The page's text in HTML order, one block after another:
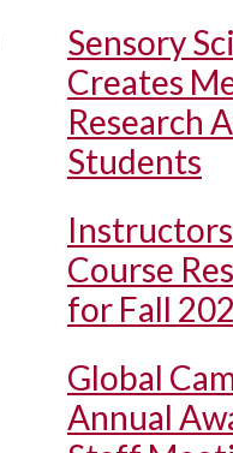
Sensory
Creates
Research
Students
Course
for Fall
Global
Annual